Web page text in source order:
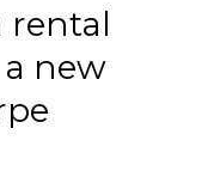
rental
new